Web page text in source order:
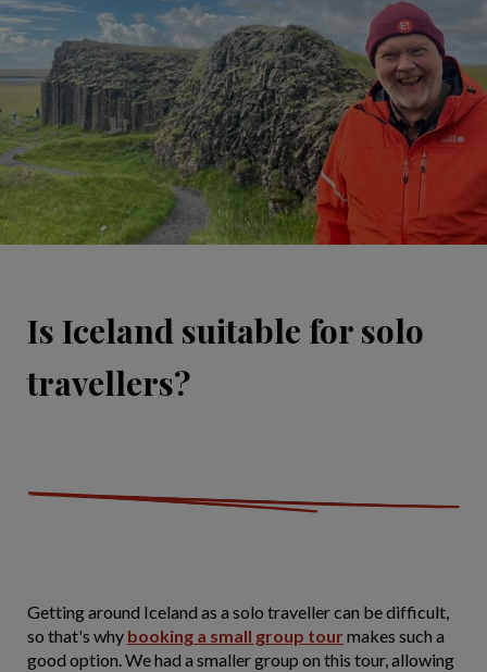
Is Iceland suitable for solo
travellers?
Getting around Iceland as a solo traveller can be difficult,
so that's why booking a small group tour makes such a
good option. We had a smaller group on this tour, allowing